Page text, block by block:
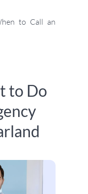
to Call an
to Do